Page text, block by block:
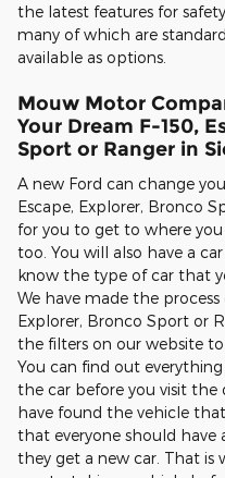
the latest features for
many of which are
available as options.
Mouw Motor
Your Dream F-150,
Sport or Ranger in
A new Ford can change
Escape, Explorer, Bronco
for you to get to where
too. You will also have a
know the type of car that
We have made the process
Explorer, Bronco Sport or
the filters on our website
You can find out
the car before you visit the
have found the vehicle
that everyone should have
they get a new car. That is